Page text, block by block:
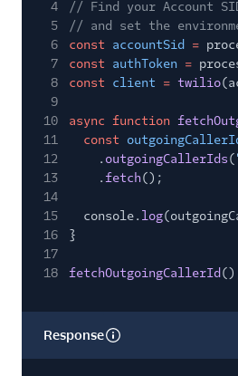
4
// Find your Account
5
// and set the
6
const accountSid =
7
const authToken =
8
const client = twilio
9
10
async function
11
const
12
. outgoingCallerIds(
13
.fetch();
14
15
console. log
16
}
17
18
fetchOutgoingCallerId
Response